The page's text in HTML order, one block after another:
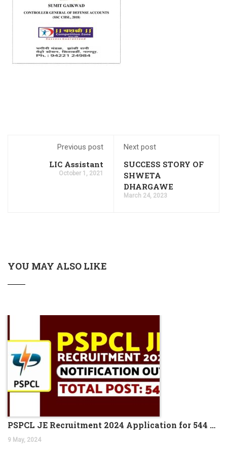
Odisha Junior Teacher Recruitment 2023 Apply for
20,000 Vacancies
SSC CHSL Salary 2023, Check Job Profile & Benefits
CG Apex Bank recruitment 2023 has ended, apply online
NABARD A-Level Notification 2023 PDF 150 Vacancies
UIIC Recruitment 2023 is out, apply online for 100 AO
Kolkata Police SI Recruitment 2023 Notification PDF 169
IBPS Clerk Notification 2023, Exam Date Out for Clerk
NEW BATCH OF BANK PO IS STARTING FROM 5th
SEPTEMBER 2023
Indian Navy Stormtrooper Recruitment 2023 Admit Card
372 Posts
UIIC AO Recruitment 2023 Out for 100 Vacancies
(August 18-25) 2023
PNB Recruitment for CRO and CDO Jobs in 2023
Previous post
LIC Assistant
October 1, 2021
Next post
SUCCESS STORY OF
SHWETA
DHARGAWE
March 24, 2023
YOU MAY ALSO LIKE
PSPCL JE Recruitment 2024 Application for 544 Vacancies
9 May, 2024